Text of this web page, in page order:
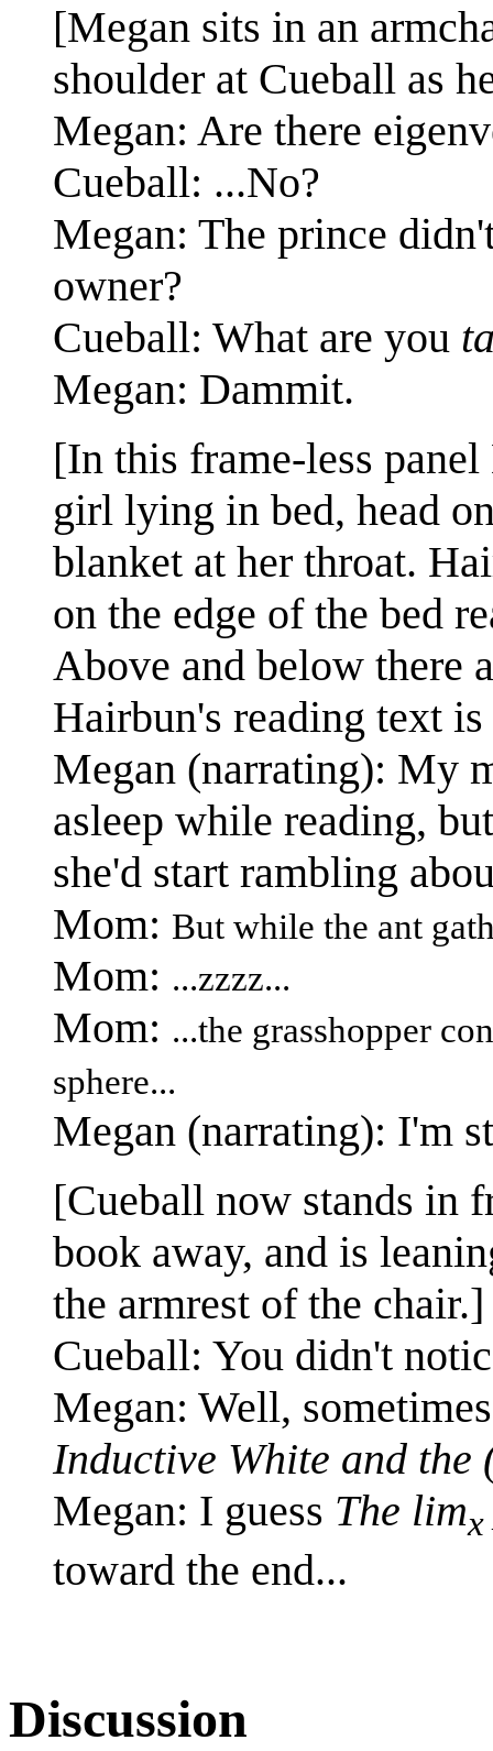
[Megan sits in an
shoulder at Cueball as
Megan: Are there
Cueball: ...No?
Megan: The prince
owner?
Cueball: What are you
Megan: Dammit.
[In this frame-less
girl lying in bed, head
blanket at her throat.
on the edge of the bed
Above and below there
Hairbun's reading text
Megan (narrating): My
asleep while reading,
she'd start rambling
Mom: But while the ant
Mom: ...zzzz...
Mom: ...the grasshopper
sphere...
Megan (narrating): I'm
[Cueball now stands in
book away, and is
the armrest of the chair.]
Cueball: You didn't
Megan: Well,
Inductive White and
Megan: I guess The lim
toward the end...
Discussion